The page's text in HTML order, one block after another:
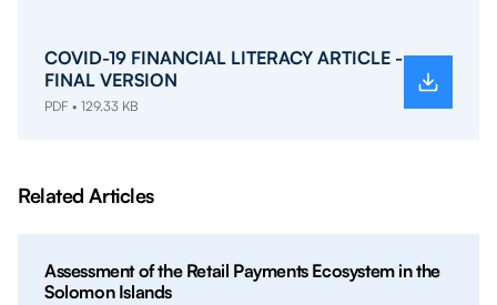
COVID-19 FINANCIAL LITERACY ARTICLE -
FINAL VERSION
PDF • 129.33 KB
Related Articles
Assessment of the Retail Payments Ecosystem in the
Solomon Islands